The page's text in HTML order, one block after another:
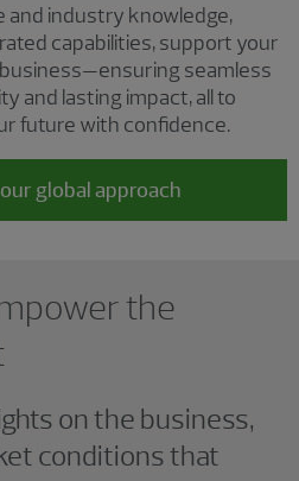
and industry knowledge,
capabilities, support your
seamless
and lasting impact, all to
future with confidence.
global approach
the
on the business,
conditions that